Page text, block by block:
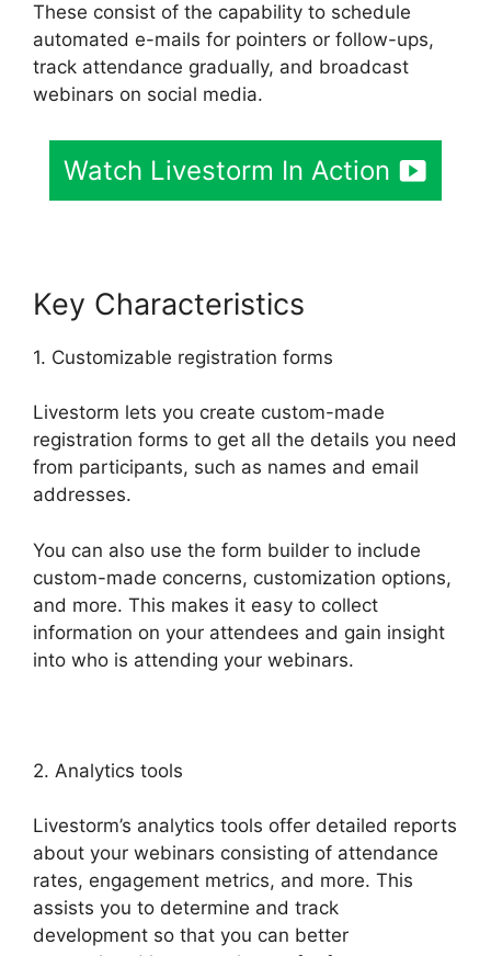
These consist of the capability to schedule
automated e-mails for pointers or follow-ups,
track attendance gradually, and broadcast
webinars on social media.
Watch Livestorm In Action
Key Characteristics
1. Customizable registration forms
Livestorm lets you create custom-made
registration forms to get all the details you need
from participants, such as names and email
addresses.
You can also use the form builder to include
custom-made concerns, customization options,
and more. This makes it easy to collect
information on your attendees and gain insight
into who is attending your webinars.
2. Analytics tools
Livestorm’s analytics tools offer detailed reports
about your webinars consisting of attendance
rates, engagement metrics, and more. This
assists you to determine and track
development so that you can better